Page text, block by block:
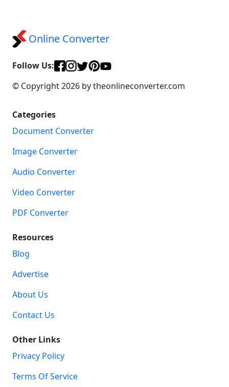
Online Converter
Follow Us:
© Copyright 2026 by theonlineconverter.com
Categories
Document Converter
Image Converter
Audio Converter
Video Converter
PDF Converter
Resources
Blog
Advertise
About Us
Contact Us
Other Links
Privacy Policy
Terms Of Service